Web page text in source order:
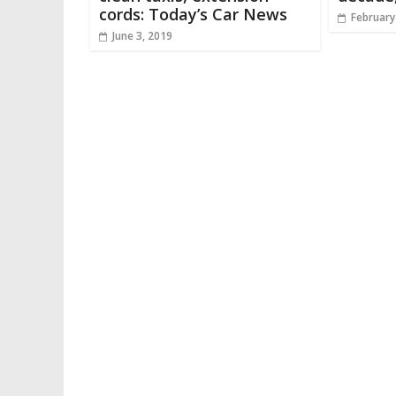
cords: Today’s Car News
June 3, 2019